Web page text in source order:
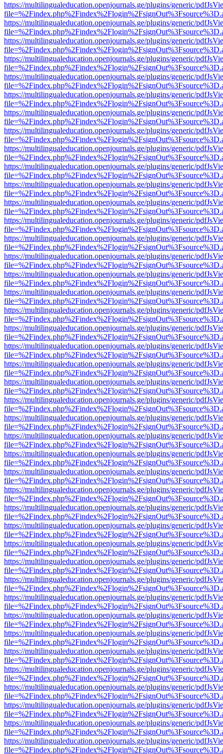
https://multilingualeducation.openjournals.ge/plugins/generic/
https://multilingualeducation.openjournals.ge/plugins/generic/
https://multilingualeducation.openjournals.ge/plugins/generic/
https://multilingualeducation.openjournals.ge/plugins/generic/
https://multilingualeducation.openjournals.ge/plugins/generic/
https://multilingualeducation.openjournals.ge/plugins/generic/
https://multilingualeducation.openjournals.ge/plugins/generic/
https://multilingualeducation.openjournals.ge/plugins/generic/
https://multilingualeducation.openjournals.ge/plugins/generic/
https://multilingualeducation.openjournals.ge/plugins/generic/
https://multilingualeducation.openjournals.ge/plugins/generic/
https://multilingualeducation.openjournals.ge/plugins/generic/
https://multilingualeducation.openjournals.ge/plugins/generic/
https://multilingualeducation.openjournals.ge/plugins/generic/
https://multilingualeducation.openjournals.ge/plugins/generic/
https://multilingualeducation.openjournals.ge/plugins/generic/
https://multilingualeducation.openjournals.ge/plugins/generic/
https://multilingualeducation.openjournals.ge/plugins/generic/
https://multilingualeducation.openjournals.ge/plugins/generic/
https://multilingualeducation.openjournals.ge/plugins/generic/
https://multilingualeducation.openjournals.ge/plugins/generic/
https://multilingualeducation.openjournals.ge/plugins/generic/
https://multilingualeducation.openjournals.ge/plugins/generic/
https://multilingualeducation.openjournals.ge/plugins/generic/
https://multilingualeducation.openjournals.ge/plugins/generic/
https://multilingualeducation.openjournals.ge/plugins/generic/
https://multilingualeducation.openjournals.ge/plugins/generic/
https://multilingualeducation.openjournals.ge/plugins/generic/
https://multilingualeducation.openjournals.ge/plugins/generic/
https://multilingualeducation.openjournals.ge/plugins/generic/
https://multilingualeducation.openjournals.ge/plugins/generic/
https://multilingualeducation.openjournals.ge/plugins/generic/
https://multilingualeducation.openjournals.ge/plugins/generic/
https://multilingualeducation.openjournals.ge/plugins/generic/
https://multilingualeducation.openjournals.ge/plugins/generic/
https://multilingualeducation.openjournals.ge/plugins/generic/
https://multilingualeducation.openjournals.ge/plugins/generic/
https://multilingualeducation.openjournals.ge/plugins/generic/
https://multilingualeducation.openjournals.ge/plugins/generic/
https://multilingualeducation.openjournals.ge/plugins/generic/
https://multilingualeducation.openjournals.ge/plugins/generic/
https://multilingualeducation.openjournals.ge/plugins/generic/